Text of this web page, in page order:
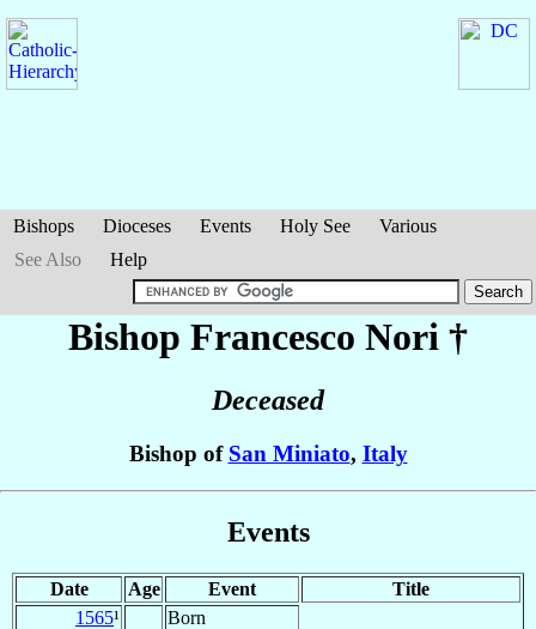
Bishops Dioceses Events Holy See
Various
See Also
Help
Bishop Francesco Nori †
Deceased
Bishop of San Miniato, Italy
Events
Date Age Event
Title
1565¹
Born